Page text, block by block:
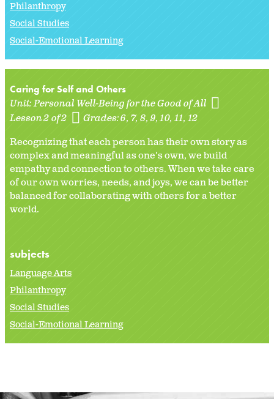
Philanthropy
Social Studies
Social-Emotional Learning
Caring for Self and Others
Unit:Personal Well-Being for the Good of All
Lesson 2 of 2
Grades:6 7 8 9 10 11 12
Recognizing that each person has their own story as
complex and meaningful as one's own, we build
empathy and connection to others. When we take care
of our own worries, needs, and joys, we can be better
balanced for collaborating with others for a better
world.
subjects
Language Arts
Philanthropy
Social Studies
Social-Emotional Learning